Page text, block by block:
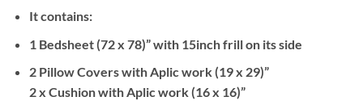
It contains:
1 Bedsheet (72 x 78)” with 15inch frill on its side
2 Pillow Covers with Aplic work (19 x 29)”
2 x Cushion with Aplic work (16 x 16)”